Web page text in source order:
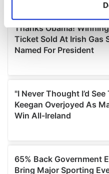
Find out more about how
and set your preferences in
provide social media
We also share information
our social media,
may combine it with other
provided to them or that